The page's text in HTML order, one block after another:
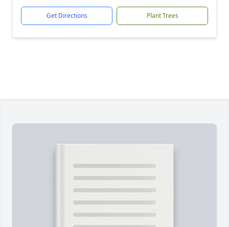
Get Directions Plant Trees